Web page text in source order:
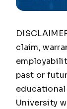
claim,
past or
educational
University